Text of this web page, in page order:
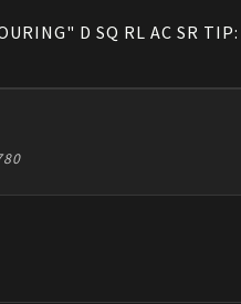
D SQ RL AC SR TIP: